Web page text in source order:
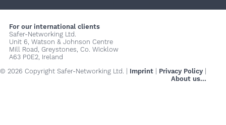
For our international clients
Safer-Networking Ltd.
Unit 6, Watson & Johnson Centre
Mill Road, Greystones, Co. Wicklow
A63 P0E2, Ireland
© 2026 Copyright Safer-Networking Ltd. | Imprint | Privacy Policy |
About us...